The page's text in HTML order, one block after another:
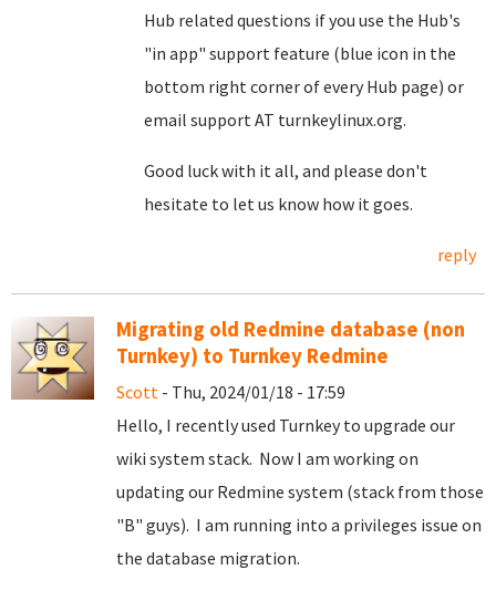
Hub related questions if you use the Hub's
"in app" support feature (blue icon in the
bottom right corner of every Hub page) or
email support AT turnkeylinux.org.
Good luck with it all, and please don't
hesitate to let us know how it goes.
reply
Migrating old Redmine database (non
Turnkey) to Turnkey Redmine
Scott - Thu, 2024/01/18 - 17:59
Hello, I recently used Turnkey to upgrade our
wiki system stack. Now I am working on
updating our Redmine system (stack from those
"B" guys). I am running into a privileges issue on
the database migration.